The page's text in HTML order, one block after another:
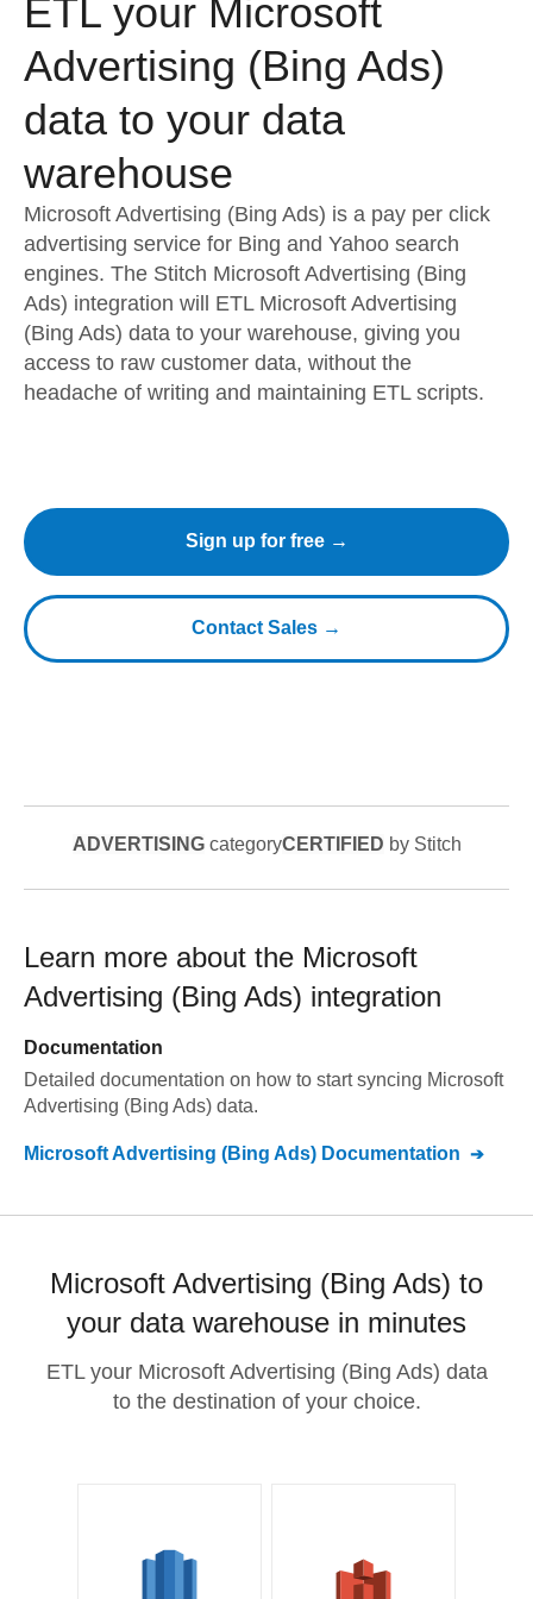
ETL your Microsoft
Advertising (Bing Ads)
data to your data
warehouse
Microsoft Advertising (Bing Ads) is a pay per click
advertising service for Bing and Yahoo search
engines. The Stitch Microsoft Advertising (Bing
Ads) integration will ETL Microsoft Advertising
(Bing Ads) data to your warehouse, giving you
access to raw customer data, without the
headache of writing and maintaining ETL scripts.
Sign up for free →
Contact Sales →
ADVERTISINGcategoryCERTIFIED by Stitch
Learn more about the Microsoft
Advertising (Bing Ads) integration
Documentation
Detailed documentation on how to start syncing Microsoft
Advertising (Bing Ads) data.
Microsoft Advertising (Bing Ads) Documentation
Microsoft Advertising (Bing Ads) to
your data warehouse in minutes
ETL your Microsoft Advertising (Bing Ads) data
to the destination of your choice.